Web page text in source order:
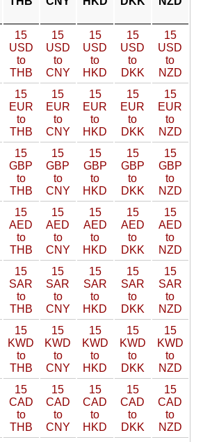
15
USD
to
THB
15
USD
to
CNY
15
USD
to
HKD
15
USD
to
DKK
15
USD
to
NZD
15
EUR
to
THB
15
EUR
to
CNY
15
EUR
to
HKD
15
EUR
to
DKK
15
EUR
to
NZD
15
GBP
to
THB
15
GBP
to
CNY
15
GBP
to
HKD
15
GBP
to
DKK
15
GBP
to
NZD
15
AED
to
THB
15
AED
to
CNY
15
AED
to
HKD
15
AED
to
DKK
15
AED
to
NZD
15
SAR
to
THB
15
SAR
to
CNY
15
SAR
to
HKD
15
SAR
to
DKK
15
SAR
to
NZD
15
KWD
to
THB
15
KWD
to
CNY
15
KWD
to
HKD
15
KWD
to
DKK
15
KWD
to
NZD
15
CAD
to
THB
15
CAD
to
CNY
15
CAD
to
HKD
15
CAD
to
DKK
15
CAD
to
NZD